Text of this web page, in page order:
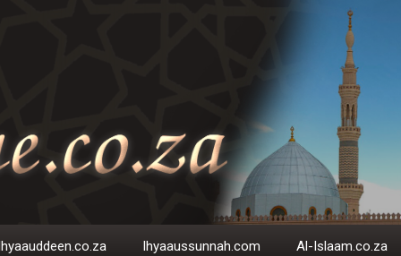
Ihyaaussunnah.com Al-Islaam.co.za